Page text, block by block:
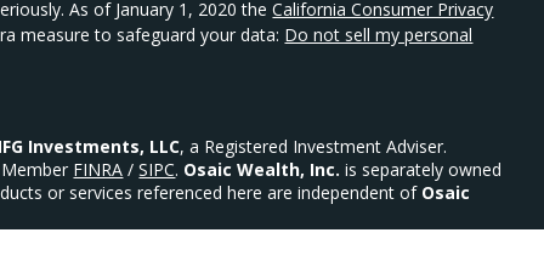
As of January 1, 2020 theCalifornia Consumer Privacy
measure to safeguard your data: Do not sell my personal
Investments, LLC, a Registered Investment Adviser.
Member FINRA /SIPC. Osaic Wealth, Inc. is separately owned
or services referenced here are independent of Osaic